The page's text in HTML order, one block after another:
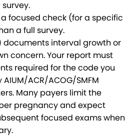
a focused check (for a specific
a full survey.
documents interval growth or
concern. Your report must
required for the code you
ACR/ACOG/SMFM
Many payers limit the
pregnancy and expect
focused exams when